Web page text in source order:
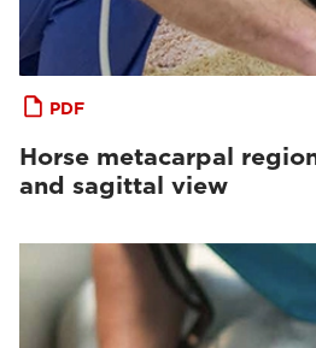
PDF
Horse metacarpal
and sagittal view